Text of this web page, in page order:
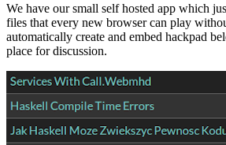
We have our small self hosted app which
files that every new browser can play
automatically create and embed hackpad
place for discussion.